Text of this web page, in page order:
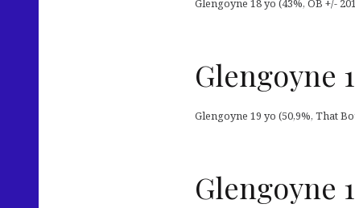
Glengoyne 18 yo (43%, OB +/-
Glengoyne
Glengoyne 19 yo (50,9%, That
Glengoyne